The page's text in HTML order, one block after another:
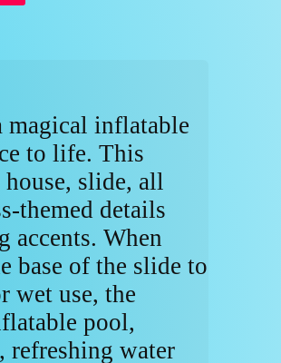
magical inflatable
to life. This
slide, all
themed details
accents. When
base of the slide to
wet use, the
pool,
refreshing water